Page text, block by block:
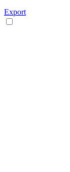
Export